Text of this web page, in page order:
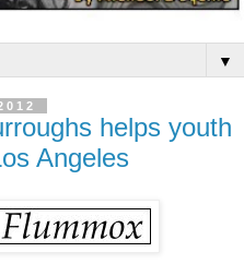
▼
helps youth
Angeles